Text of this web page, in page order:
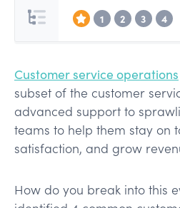
1 2 3 4
Customer service operations
subset of the customer
advanced support to
teams to help them stay on
satisfaction, and grow
How do you break into this